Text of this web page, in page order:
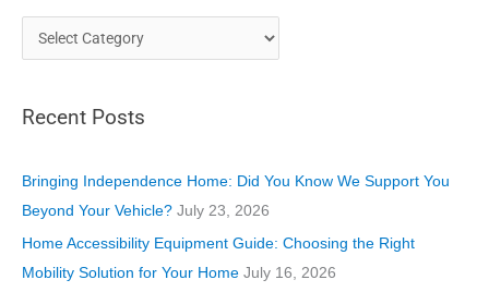
a
e
o
r
i
e
Recent Posts
Bringing Independence Home: Did You Know We Support You
Beyond Your Vehicle? July 23, 2026
Home Accessibility Equipment Guide: Choosing the Right
Mobility Solution for Your Home July 16, 2026